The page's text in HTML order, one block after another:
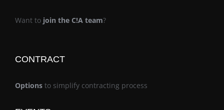
Want to join the C!A team?
CONTRACT
Options to simplify contracting process